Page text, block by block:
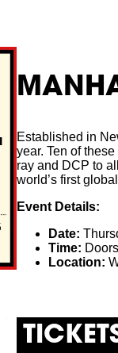
Established in
year. Ten of
ray and DCP to
world’s first
Event Details:
Date:
Time:
Location: